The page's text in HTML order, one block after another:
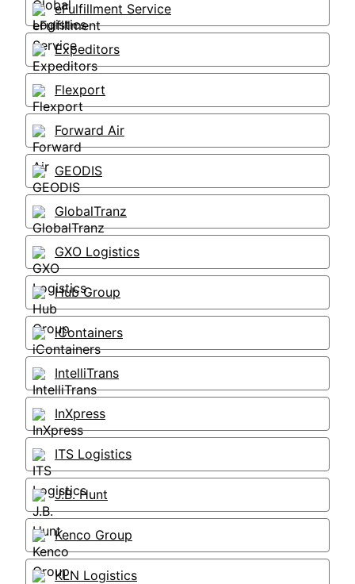
eFulfillment Service
Expeditors
Flexport
Forward Air
GEODIS
GlobalTranz
GXO Logistics
Hub Group
iContainers
IntelliTrans
InXpress
ITS Logistics
J.B. Hunt
Kenco Group
KLN Logistics